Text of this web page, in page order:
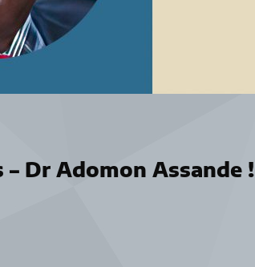
Dr Adomon Assande !